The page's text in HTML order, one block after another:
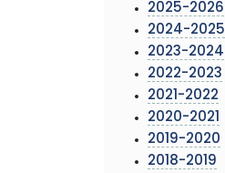
2025-2026
2024-2025
2023-2024
2022-2023
2021-2022
2020-2021
2019-2020
2018-2019